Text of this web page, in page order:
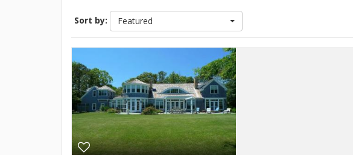
Sort by: Featured